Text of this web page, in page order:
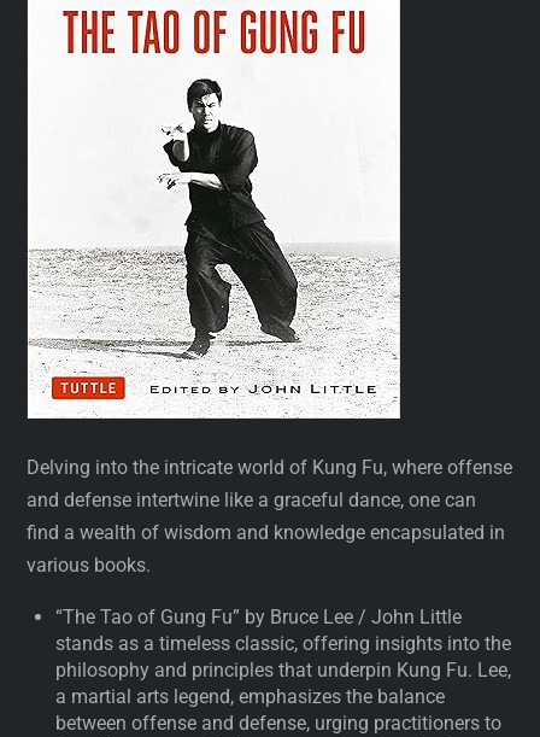
Delving into the intricate world of Kung Fu, where offense
and defense intertwine like a graceful dance, one can
find a wealth of wisdom and knowledge encapsulated in
various books.
“The Tao of Gung Fu” by Bruce Lee / John Little
stands as a timeless classic, offering insights into the
philosophy and principles that underpin Kung Fu. Lee,
a martial arts legend, emphasizes the balance
between offense and defense, urging practitioners to